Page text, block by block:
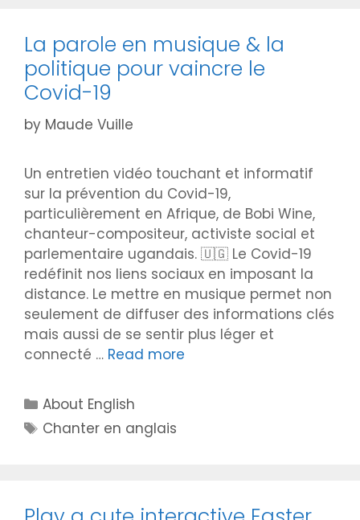
La parole en musique & la
politique pour vaincre le
Covid-19
by Maude Vuille
Un entretien vidéo touchant et informatif
sur la prévention du Covid-19,
particulièrement en Afrique, de Bobi Wine,
chanteur-compositeur, activiste social et
parlementaire ugandais. 🇺🇬 Le Covid-19
redéfinit nos liens sociaux en imposant la
distance. Le mettre en musique permet non
seulement de diffuser des informations clés
mais aussi de se sentir plus léger et
connecté … Read more
Categories
About English
Tags
Chanter en anglais